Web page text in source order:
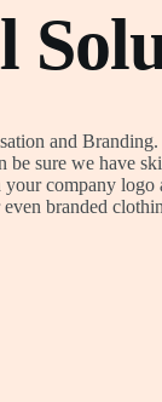
and
be sure we have
company logo
even branded